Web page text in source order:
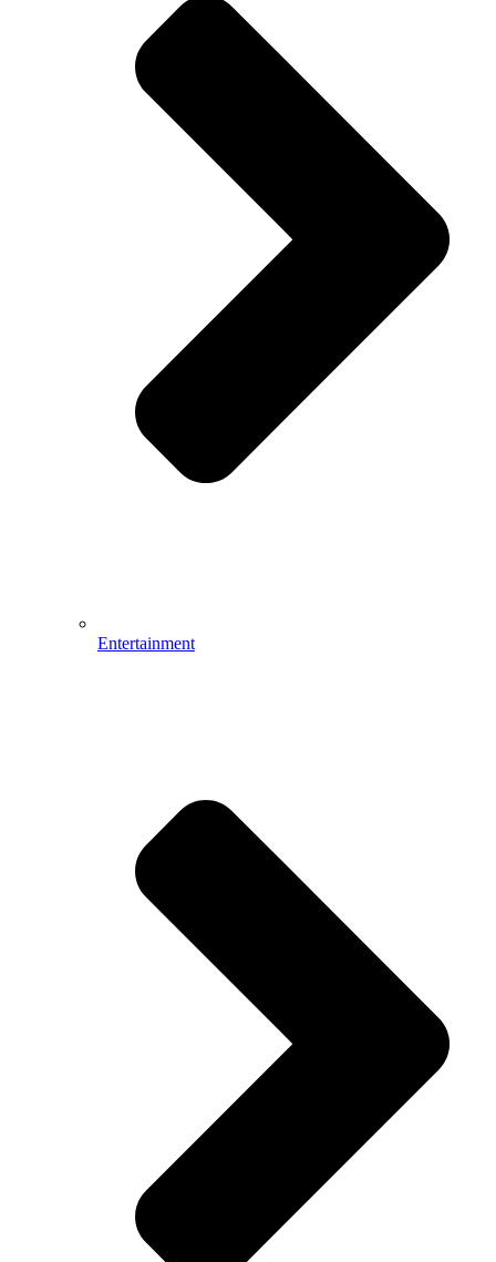
Entertainment